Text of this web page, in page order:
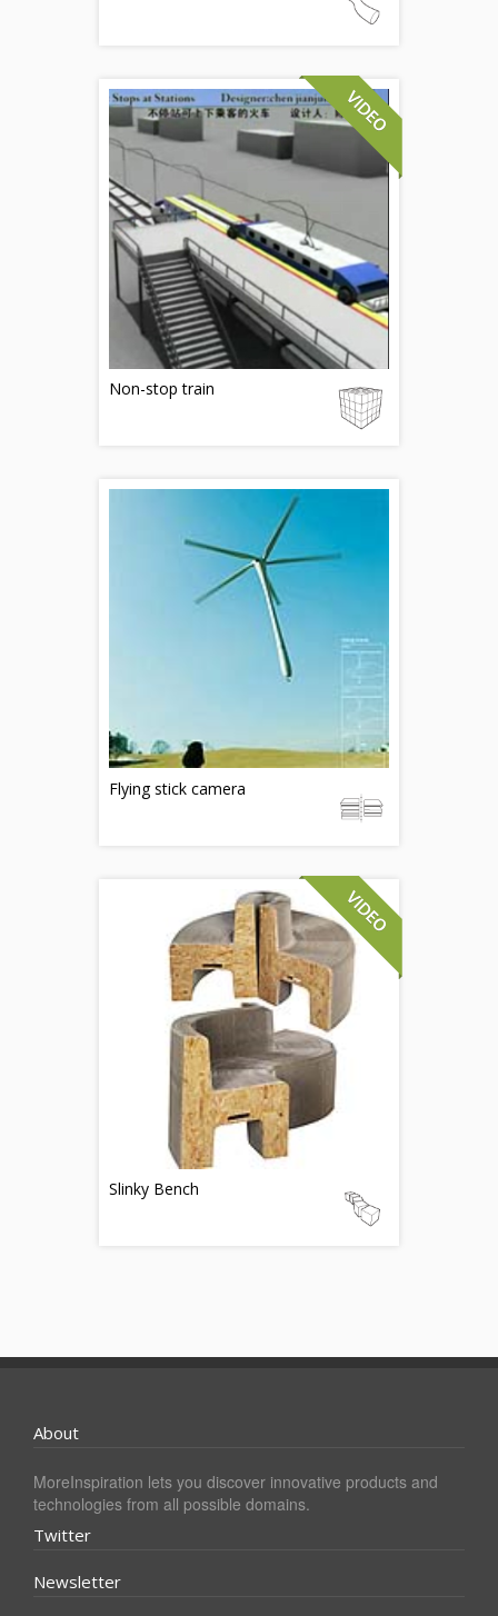
Non-stop train
Flying stick camera
Slinky Bench
About
MoreInspiration lets you discover innovative products and
technologies from all possible domains.
Twitter
Newsletter